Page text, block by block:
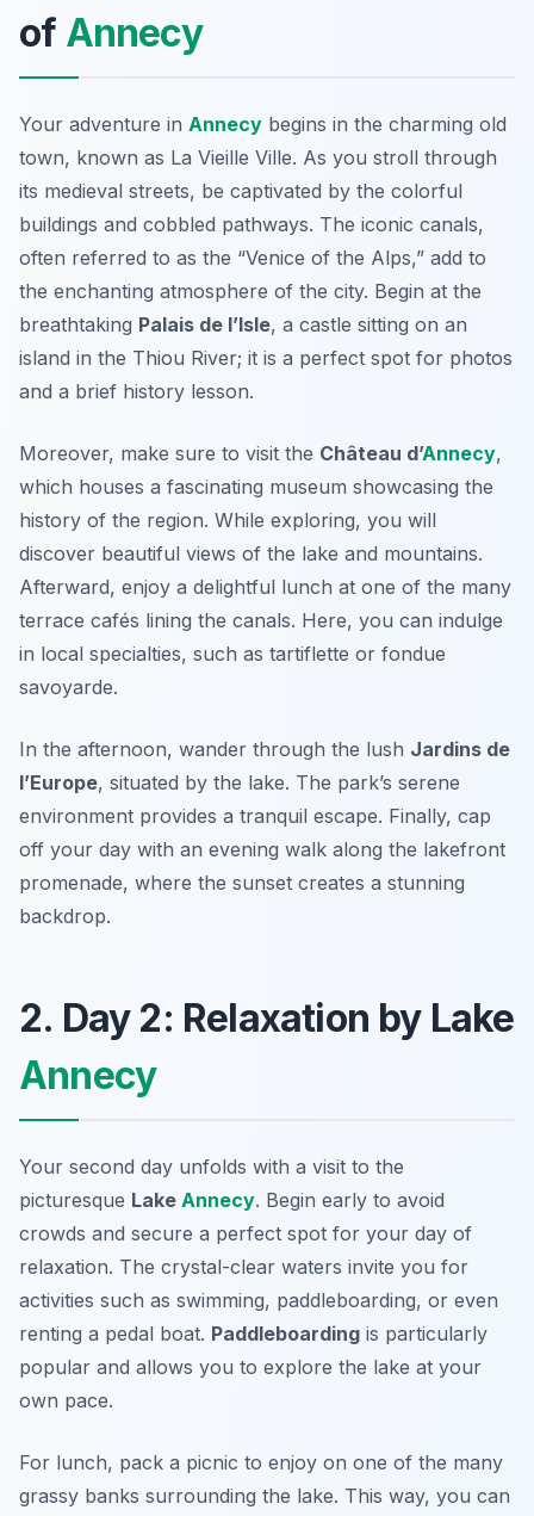
of Annecy
Your adventure in Annecy begins in the charming old
town, known as La Vieille Ville. As you stroll through
its medieval streets, be captivated by the colorful
buildings and cobbled pathways. The iconic canals,
often referred to as the “Venice of the Alps,” add to
the enchanting atmosphere of the city. Begin at the
breathtaking Palais de l’Isle, a castle sitting on an
island in the Thiou River; it is a perfect spot for photos
and a brief history lesson.
Moreover, make sure to visit the Château d’Annecy,
which houses a fascinating museum showcasing the
history of the region. While exploring, you will
discover beautiful views of the lake and mountains.
Afterward, enjoy a delightful lunch at one of the many
terrace cafés lining the canals. Here, you can indulge
in local specialties, such as tartiflette or fondue
savoyarde.
In the afternoon, wander through the lush Jardins de
l’Europe, situated by the lake. The park’s serene
environment provides a tranquil escape. Finally, cap
off your day with an evening walk along the lakefront
promenade, where the sunset creates a stunning
backdrop.
2. Day 2: Relaxation by Lake
Annecy
Your second day unfolds with a visit to the
picturesque Lake Annecy. Begin early to avoid
crowds and secure a perfect spot for your day of
relaxation. The crystal-clear waters invite you for
activities such as swimming, paddleboarding, or even
renting a pedal boat. Paddleboarding is particularly
popular and allows you to explore the lake at your
own pace.
For lunch, pack a picnic to enjoy on one of the many
grassy banks surrounding the lake. This way, you can